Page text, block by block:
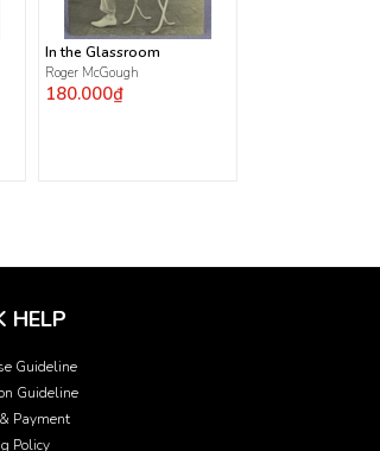
In the Glassroom
Roger McGough
180.000₫
HELP
Guideline
Guideline
Payment
Policy